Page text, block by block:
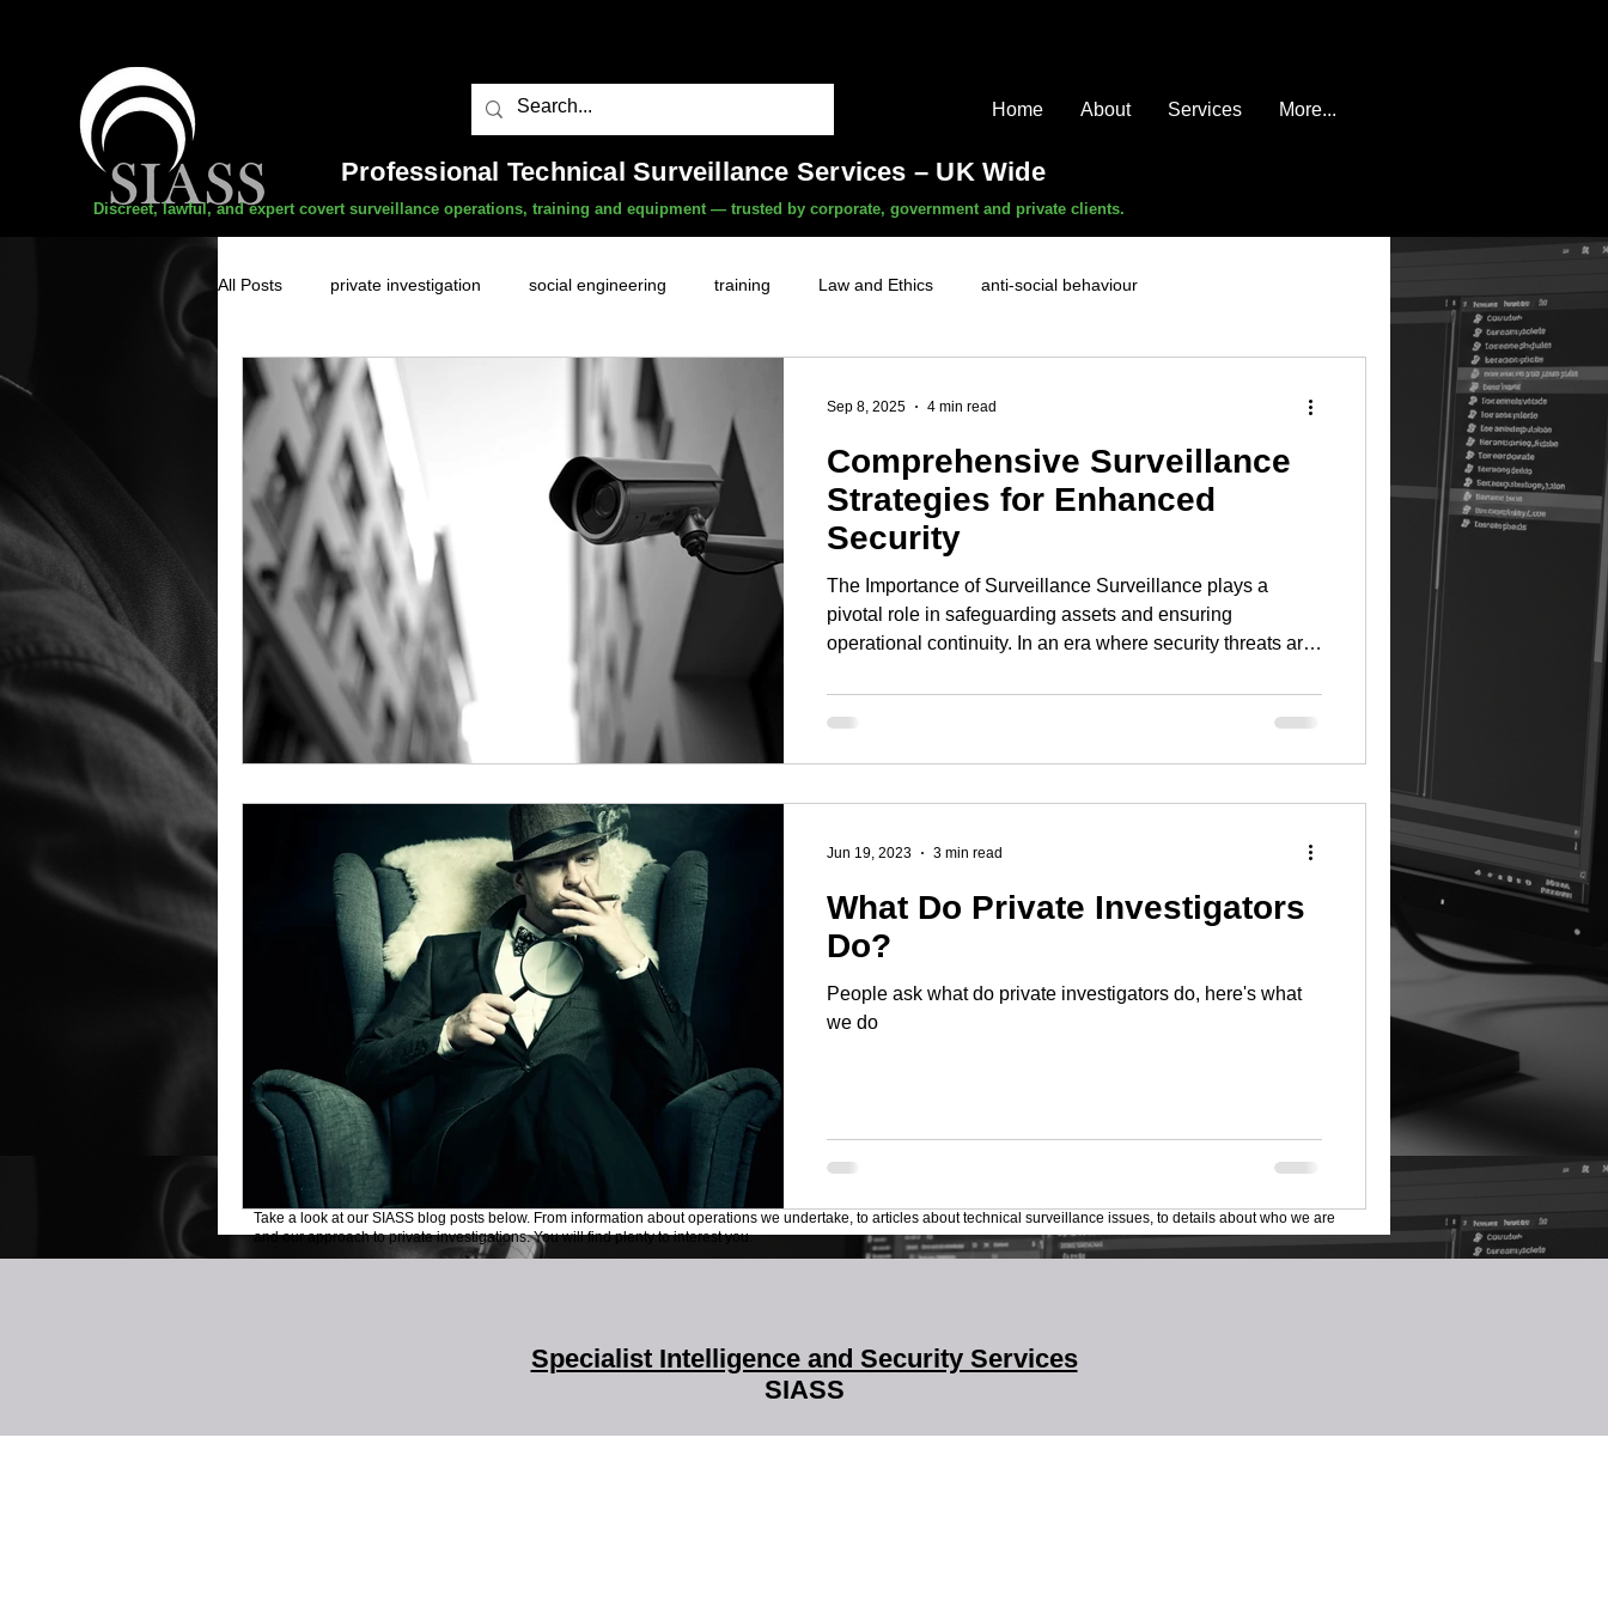
Home About Services More...
Professional Technical Surveillance Services – UK Wide
Discreet, lawful, and expert covert surveillance operations, training and equipment — trusted by corporate, government and private clients.
All Posts private investigation social engineering training Law and Ethics anti-social behaviour
unauthorised surveillance threats surveillance services
domestic abuse professional witness services fly-tipping HR investigations history
Comprehensive Surveillance
Strategies for Enhanced
Security
The Importance of Surveillance Surveillance plays a
pivotal role in safeguarding assets and ensuring
operational continuity. In an era where security threats are
approach to surveillance. This involves not only the
deployment of technology but also the integration of
Sep 8, 2025 4 min read
What Do Private Investigators
Do?
People ask what do private investigators do, here's what
we do
Jun 19, 2023 3 min read
Take a look at our SIASS blog posts below. From information about operations we undertake, to articles about technical surveillance issues, to details about who we are
and our approach to private investigations. You will find plenty to interest you.
Specialist Intelligence and Security Services
SIASS